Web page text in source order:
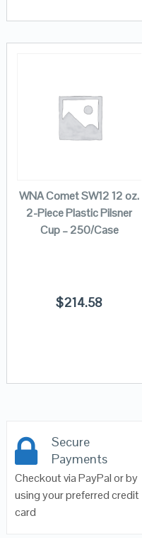
WNA Comet SW12 12 oz.
2-Piece Plastic Pilsner
Cup – 250/Case
$214.58
Secure
Payments
Checkout via PayPal or by
using your preferred credit
card